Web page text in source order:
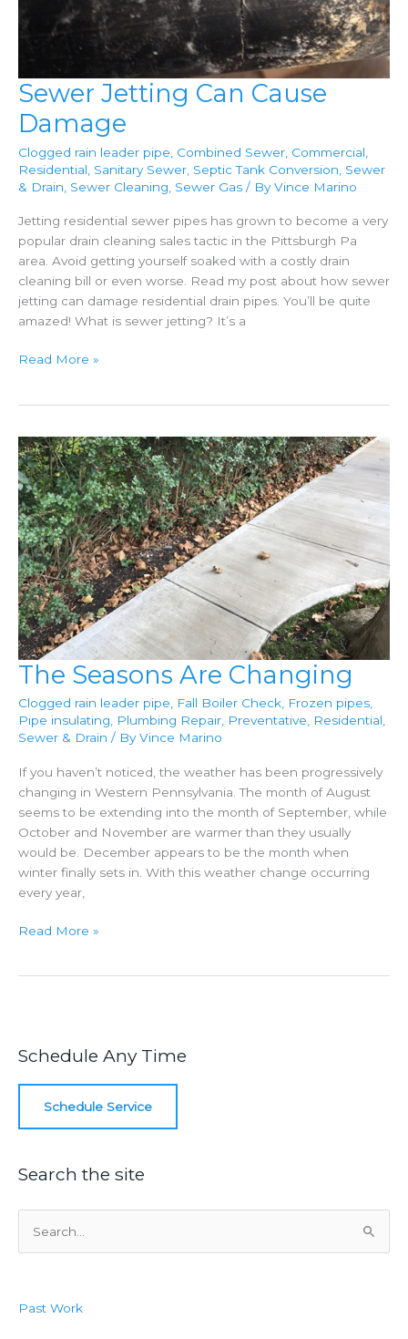
Sewer Jetting Can Cause
Damage
Clogged rain leader pipe Combined Sewer Commercial
Residential Sanitary Sewer Septic Tank Conversion Sewer
& Drain Sewer Cleaning Sewer Gas / ByVince Marino
Jetting residential sewer pipes has grown to become a very
popular drain cleaning sales tactic in the Pittsburgh Pa
area. Avoid getting yourself soaked with a costly drain
cleaning bill or even worse. Read my post about how sewer
jetting can damage residential drain pipes. You’ll be quite
amazed! What is sewer jetting? It’s a
Sewer
Damage
Read More »
The Seasons Are Changing
Clogged rain leader pipe, Fall Boiler Check, Frozen pipes,
Pipe insulating, Plumbing Repair, Preventative, Residential,
Sewer & Drain / ByVince Marino
If you haven’t noticed, the weather has been progressively
changing in Western Pennsylvania. The month of August
seems to be extending into the month of September, while
October and November are warmer than they usually
would be. December appears to be the month when
winter finally sets in. With this weather change occurring
every year,
The
Read More »
Schedule Any Time
Schedule Service
Search the site
S
c
Past Work